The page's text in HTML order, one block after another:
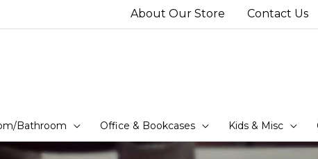
About Our Store Contact Us
Bathroom Office & Bookcases Kids & Misc